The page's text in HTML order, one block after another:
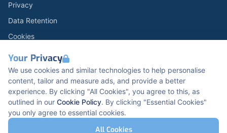
Your Privacy
We use cookies and similar technologies to help personalise
content, tailor and measure ads, and provide a better
experience. By clicking "All Cookies", you agree to this, as
outlined in our Cookie Policy. By clicking "Essential Cookies"
you only agree to essential cookies.
All Cookies
Privacy
Data Retention
Cookies
Modern Slavery Statement
Open Government Licence v3.0
PNG Tax Strategy
Carbon Reduction PPN 0621 V5
K2 Kents Hill Business Park, Timbold Dr, Milton